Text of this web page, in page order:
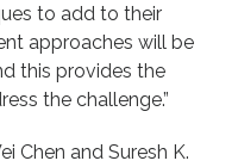
to add to their
approaches will be
this provides the
the challenge.”
Chen and Suresh K.